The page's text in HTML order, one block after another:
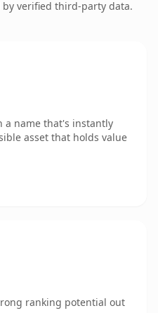
by verified third-party data.
a name that's instantly
asset that holds value
ranking potential out